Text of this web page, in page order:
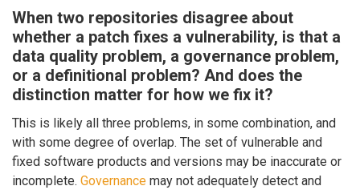
When two repositories disagree about
whether a patch fixes a vulnerability, is that a
data quality problem, a governance problem,
or a definitional problem? And does the
distinction matter for how we fix it?
This is likely all three problems, in some combination, and
with some degree of overlap. The set of vulnerable and
fixed software products and versions may be inaccurate or
incomplete. Governance may not adequately detect and